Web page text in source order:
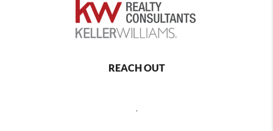
REACH OUT